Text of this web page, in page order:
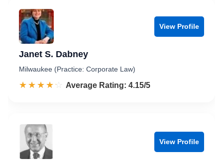
View Profile
Janet S. Dabney
Milwaukee (Practice: Corporate Law)
☆☆☆☆☆
★★★★★ Rated 4.2 out of 5
Average Rating: 4.15/5
View Profile